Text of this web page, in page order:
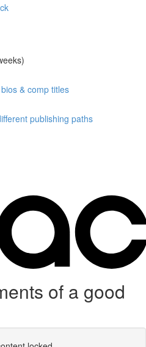
& comp titles
publishing paths
of a good